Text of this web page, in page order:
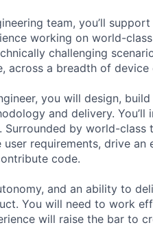
team, you’ll
working on world-
challenging
across a breadth of device
you will design,
and delivery.
by world-class
requirements, drive
code.
and an ability to
You will need to work
will raise the bar to